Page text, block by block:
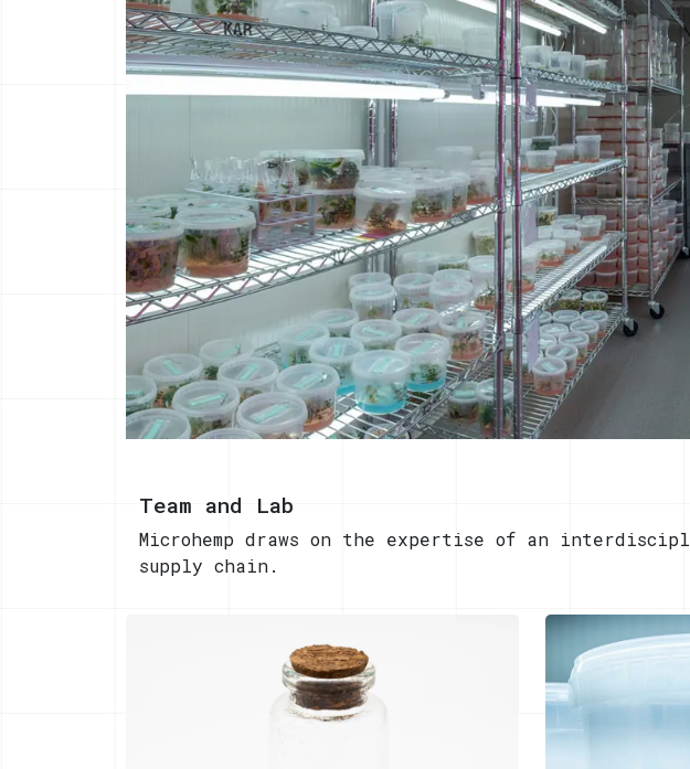
Team and Lab
Microhemp draws on the expertise of an
supply chain.